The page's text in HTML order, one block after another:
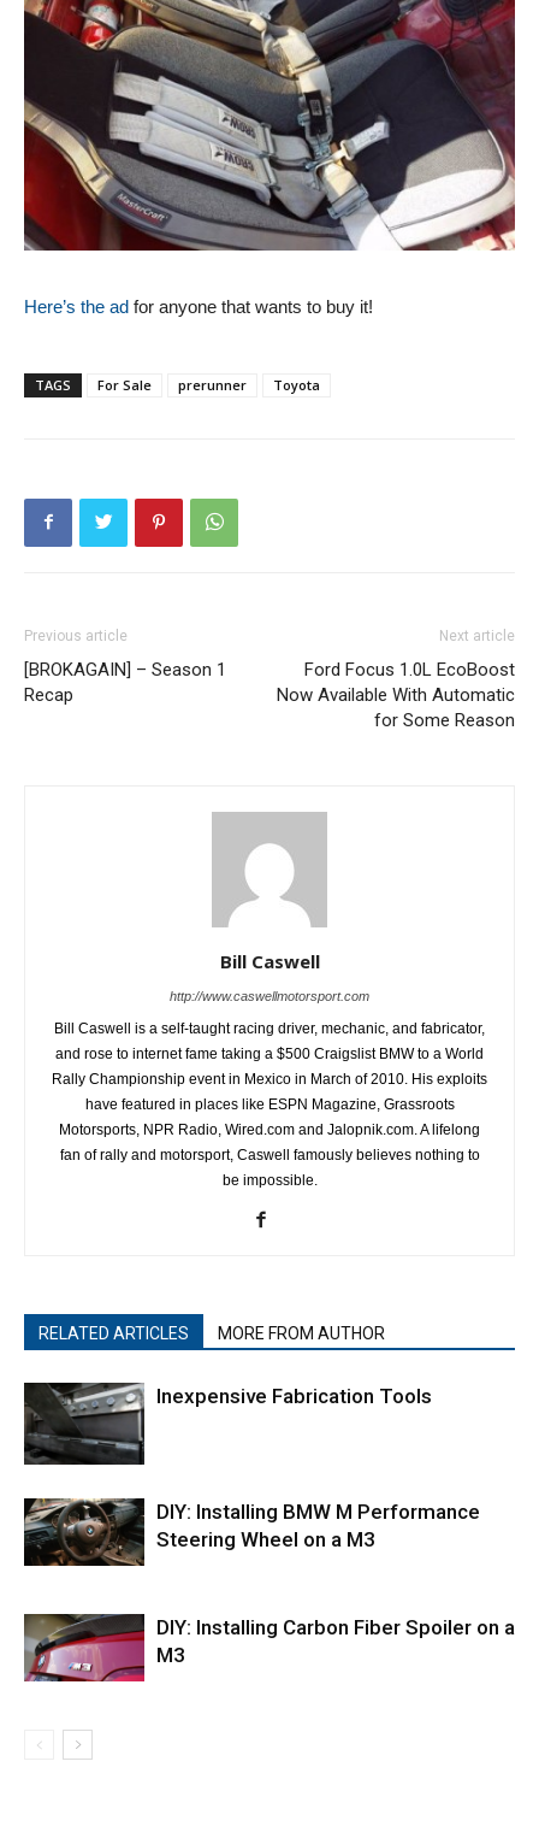
Here’s the ad for anyone that wants to buy it!
TAGS For Sale prerunner Toyota
Previous article
[BROKAGAIN] – Season 1
Recap
Next article
Ford Focus 1.0L EcoBoost
Now Available With Automatic
for Some Reason
Bill Caswell
http://www.caswellmotorsport.com
Bill Caswell is a self-taught racing driver, mechanic, and fabricator,
and rose to internet fame taking a $500 Craigslist BMW to a World
Rally Championship event in Mexico in March of 2010. His exploits
have featured in places like ESPN Magazine, Grassroots
Motorsports, NPR Radio, Wired.com and Jalopnik.com. A lifelong
fan of rally and motorsport, Caswell famously believes nothing to
be impossible.
RELATED ARTICLES MORE FROM AUTHOR
Inexpensive Fabrication Tools
DIY: Installing BMW M Performance
Steering Wheel on a M3
DIY: Installing Carbon Fiber Spoiler on a
M3